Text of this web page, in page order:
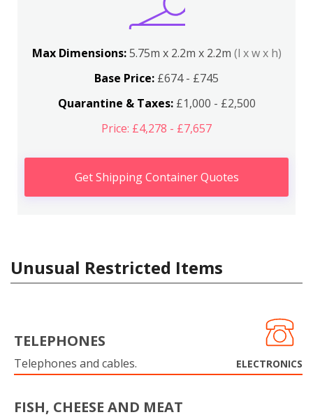
Max Dimensions:5.75m x 2.2m x 2.2m (l x w x h)
Base Price: £674 - £745
Quarantine & Taxes:£1,000 - £2,500
Price: £4,278 - £7,657
Get Shipping Container Quotes
Unusual Restricted Items
TELEPHONES
Telephones and cables. ELECTRONICS
FISH, CHEESE AND MEAT